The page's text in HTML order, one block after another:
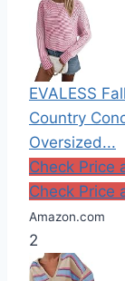
EVALESS
Country
Oversized...
Check Price
Check Price
Amazon.com
2